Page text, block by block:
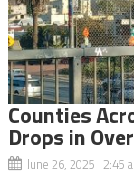
Counties
Drops in
June 26, 2025 2:45